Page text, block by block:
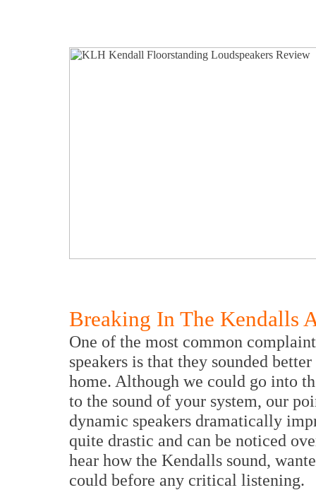
Breaking In The Kendalls
One of the most common
speakers is that they sounded
home. Although we could go into
to the sound of your system, our
dynamic speakers dramatically
quite drastic and can be noticed
hear how the Kendalls sound,
could before any critical listening.